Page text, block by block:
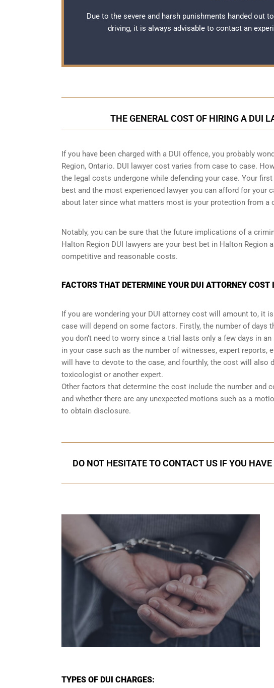
Due to the severe and harsh punishments handed out
driving, it is always advisable to contact an
THE GENERAL COST OF HIRING A DUI
If you have been charged with a DUI offence, you probably
Region, Ontario. DUI lawyer cost varies from case to case.
the legal costs undergone while defending your case. Your
best and the most experienced lawyer you can afford for
about later since what matters most is your protection from a
Notably, you can be sure that the future implications of a
Halton Region DUI lawyers are your best bet in Halton
competitive and reasonable costs.
FACTORS THAT DETERMINE YOUR DUI ATTORNEY COST
If you are wondering your DUI attorney cost will amount to, it
case will depend on some factors. Firstly, the number of
you don’t need to worry since a trial lasts only a few days in
in your case such as the number of witnesses, expert
will have to devote to the case, and fourthly, the cost will also
toxicologist or another expert.
Other factors that determine the cost include the number and
and whether there are any unexpected motions such as a
to obtain disclosure.
DO NOT HESITATE TO CONTACT US IF YOU
TYPES OF DUI CHARGES: